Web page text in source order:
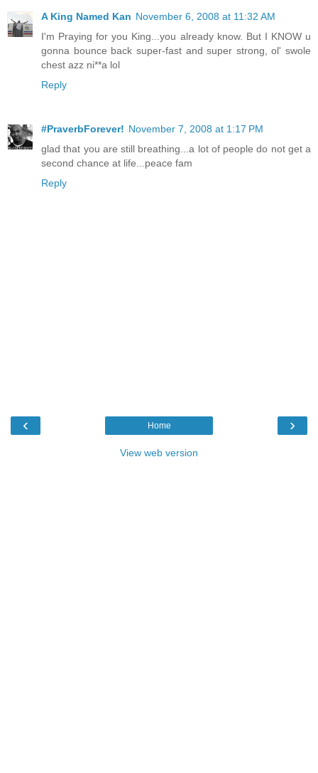
A King Named Kan November 6, 2008 at 11:32 AM
I'm Praying for you King...you already know. But I KNOW u
gonna bounce back super-fast and super strong, ol' swole
chest azz ni**a lol
Reply
#PraverbForever! November 7, 2008 at 1:17 PM
glad that you are still breathing...a lot of people do not get a
second chance at life...peace fam
Reply
‹ ›
Home
View web version